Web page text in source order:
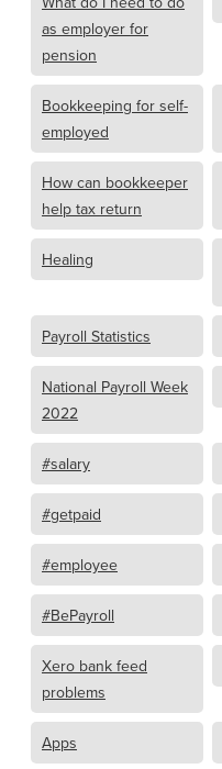
as employer for
pension
Bookkeeping for self-
employed
How can bookkeeper
help tax return
Healing
Payroll Statistics
National Payroll Week
2022
#salary
#getpaid
#employee
#BePayroll
Xero bank feed
problems
Apps